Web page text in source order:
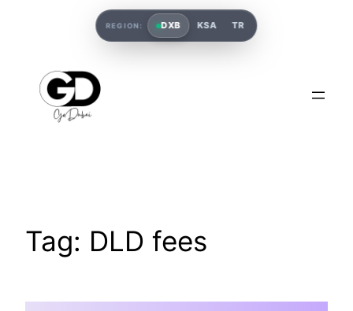
Tag: DLD fees
REGION: DXB KSA TR